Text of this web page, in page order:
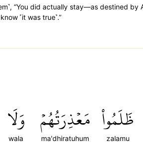
“You did actually stay—as destined
˹it was true˺.”
ظَلَمُواْ
zalamu
مَعۡذِرَتُهُمۡ
ma'dhiratuhum
وَلَا
wala